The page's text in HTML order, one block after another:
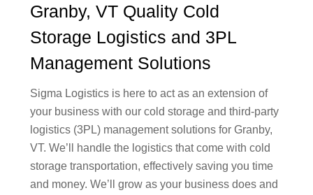
Granby, VT Quality Cold
Storage Logistics and 3PL
Management Solutions
Sigma Logistics is here to act as an extension of
your business with our cold storage and third-party
logistics (3PL) management solutions for Granby,
VT. We’ll handle the logistics that come with cold
storage transportation, effectively saving you time
and money. We’ll grow as your business does and